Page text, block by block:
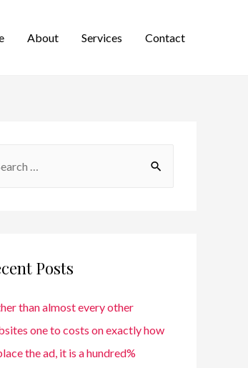
About Services Contact
Posts
than almost every other
one to costs on exactly how
the ad, it is a hundred%